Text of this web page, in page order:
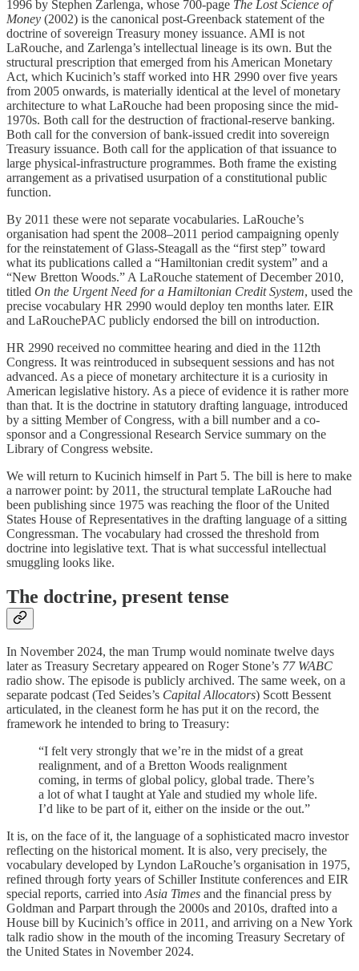
1996 by Stephen Zarlenga, whose 700-page The Lost Science of
Money (2002) is the canonical post-Greenback statement of the
doctrine of sovereign Treasury money issuance. AMI is not
LaRouche, and Zarlenga’s intellectual lineage is its own. But the
structural prescription that emerged from his American Monetary
Act, which Kucinich’s staff worked into HR 2990 over five years
from 2005 onwards, is materially identical at the level of monetary
architecture to what LaRouche had been proposing since the mid-
1970s. Both call for the destruction of fractional-reserve banking.
Both call for the conversion of bank-issued credit into sovereign
Treasury issuance. Both call for the application of that issuance to
large physical-infrastructure programmes. Both frame the existing
arrangement as a privatised usurpation of a constitutional public
function.
By 2011 these were not separate vocabularies. LaRouche’s
organisation had spent the 2008–2011 period campaigning openly
for the reinstatement of Glass-Steagall as the “first step” toward
what its publications called a “Hamiltonian credit system” and a
“New Bretton Woods.” A LaRouche statement of December 2010,
titled On the Urgent Need for a Hamiltonian Credit System, used the
precise vocabulary HR 2990 would deploy ten months later. EIR
and LaRouchePAC publicly endorsed the bill on introduction.
HR 2990 received no committee hearing and died in the 112th
Congress. It was reintroduced in subsequent sessions and has not
advanced. As a piece of monetary architecture it is a curiosity in
American legislative history. As a piece of evidence it is rather more
than that. It is the doctrine in statutory drafting language, introduced
by a sitting Member of Congress, with a bill number and a co-
sponsor and a Congressional Research Service summary on the
Library of Congress website.
We will return to Kucinich himself in Part 5. The bill is here to make
a narrower point: by 2011, the structural template LaRouche had
been publishing since 1975 was reaching the floor of the United
States House of Representatives in the drafting language of a sitting
Congressman. The vocabulary had crossed the threshold from
doctrine into legislative text. That is what successful intellectual
smuggling looks like.
The doctrine, present tense
In November 2024, the man Trump would nominate twelve days
later as Treasury Secretary appeared on Roger Stone’s 77 WABC
radio show. The episode is publicly archived. The same week, on a
separate podcast (Ted Seides’s Capital Allocators) Scott Bessent
articulated, in the cleanest form he has put it on the record, the
framework he intended to bring to Treasury:
“I felt very strongly that we’re in the midst of a great
realignment, and of a Bretton Woods realignment
coming, in terms of global policy, global trade. There’s
a lot of what I taught at Yale and studied my whole life.
I’d like to be part of it, either on the inside or the out.”
It is, on the face of it, the language of a sophisticated macro investor
reflecting on the historical moment. It is also, very precisely, the
vocabulary developed by Lyndon LaRouche’s organisation in 1975,
refined through forty years of Schiller Institute conferences and EIR
special reports, carried intoAsia Times and the financial press by
Goldman and Parpart through the 2000s and 2010s, drafted into a
House bill by Kucinich’s office in 2011, and arriving on a New York
talk radio show in the mouth of the incoming Treasury Secretary of
the United States in November 2024.